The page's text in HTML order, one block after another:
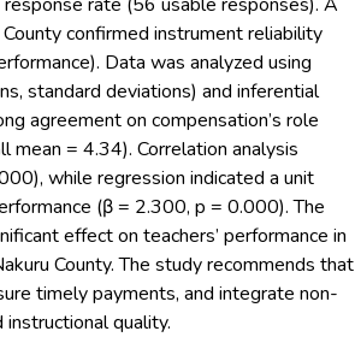
confirmed instrument reliability
Data was analyzed using
standard deviations) and inferential
agreement on compensation’s role
mean = 4.34). Correlation analysis
while regression indicated a unit
(β = 2.300, p = 0.000). The
effect on teachers’ performance in
County. The study recommends that
timely payments, and integrate non-
quality.